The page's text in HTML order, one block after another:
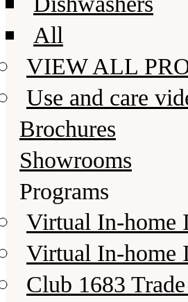
All
VIEW ALL
Use and care
Brochures
Showrooms
Programs
Virtual In-home
Virtual In-home
Club 1683